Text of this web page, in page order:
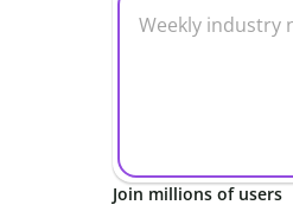
Join millions of users